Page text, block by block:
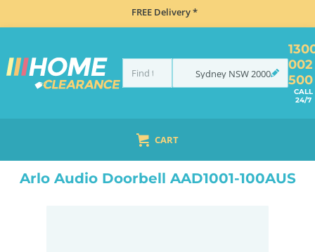
FREE Delivery *
Sydney NSW2000
002
500
CALL
24/7
CART
SMART HOME & SECURITY
Arlo Audio Doorbell AAD1001-100AUS